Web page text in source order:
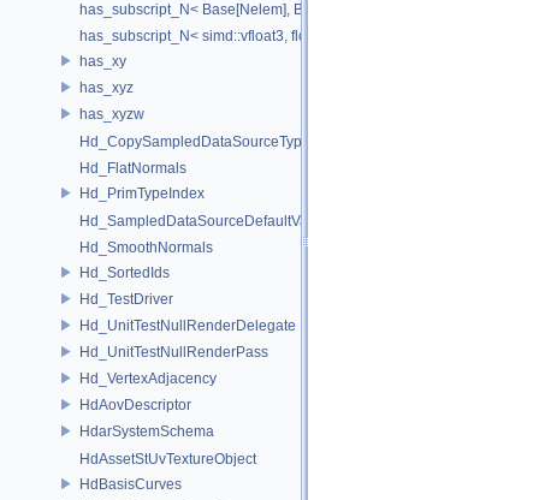
has_subscript_N< Base[Nelem], Base, Nelem >
has_subscript_N< simd::vfloat3, float, 3 >
has_xy
has_xyz
has_xyzw
Hd_CopySampledDataSourceTypeVisitor
Hd_FlatNormals
Hd_PrimTypeIndex
Hd_SampledDataSourceDefaultValueAccessor
Hd_SmoothNormals
Hd_SortedIds
Hd_TestDriver
Hd_UnitTestNullRenderDelegate
Hd_UnitTestNullRenderPass
Hd_VertexAdjacency
HdAovDescriptor
HdarSystemSchema
HdAssetStUvTextureObject
HdBasisCurves